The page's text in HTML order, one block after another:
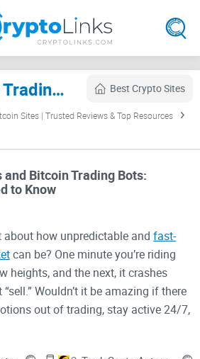
Best Crypto Trading Bots (2026) – Automated Bitcoin Bots Ranked Best Crypto Sites
Sites | Trusted Reviews & Top Resources
Bitcoin Trading Bots:
to Know
about how unpredictable and fast-
can be? One minute you’re riding
heights, and the next, it crashes
Wouldn’t it be amazing if there
out of trading, stay active 24/7,